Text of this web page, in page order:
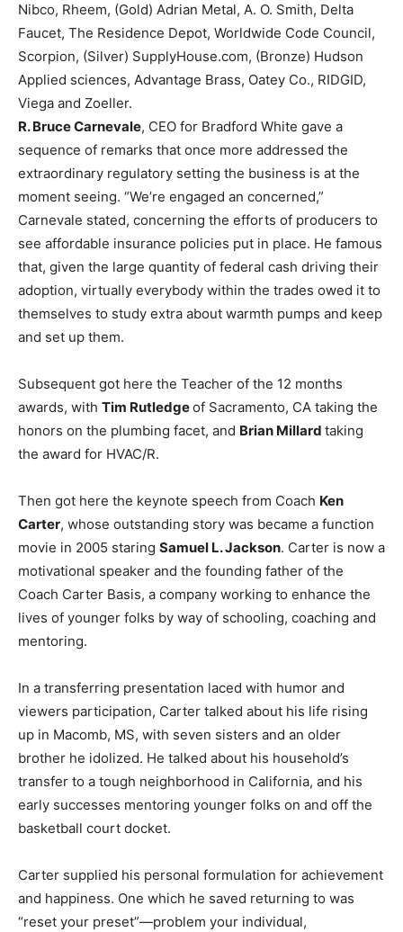
Nibco, Rheem, (Gold) Adrian Metal, A. O. Smith, Delta
Faucet, The Residence Depot, Worldwide Code Council,
Scorpion, (Silver) SupplyHouse.com, (Bronze) Hudson
Applied sciences, Advantage Brass, Oatey Co., RIDGID,
Viega and Zoeller.
R. Bruce Carnevale, CEO for Bradford White gave a
sequence of remarks that once more addressed the
extraordinary regulatory setting the business is at the
moment seeing. “We’re engaged an concerned,”
Carnevale stated, concerning the efforts of producers to
see affordable insurance policies put in place. He famous
that, given the large quantity of federal cash driving their
adoption, virtually everybody within the trades owed it to
themselves to study extra about warmth pumps and keep
and set up them.
Subsequent got here the Teacher of the 12 months
awards, with Tim Rutledgeof Sacramento, CA taking the
honors on the plumbing facet, and Brian Millard taking
the award for HVAC/R.
Then got here the keynote speech from Coach Ken
Carter, whose outstanding story was became a function
movie in 2005 staring Samuel L. Jackson. Carter is now a
motivational speaker and the founding father of the
Coach Carter Basis, a company working to enhance the
lives of younger folks by way of schooling, coaching and
mentoring.
In a transferring presentation laced with humor and
viewers participation, Carter talked about his life rising
up in Macomb, MS, with seven sisters and an older
brother he idolized. He talked about his household’s
transfer to a tough neighborhood in California, and his
early successes mentoring younger folks on and off the
basketball court docket.
Carter supplied his personal formulation for achievement
and happiness. One which he saved returning to was
“reset your preset”—problem your individual,